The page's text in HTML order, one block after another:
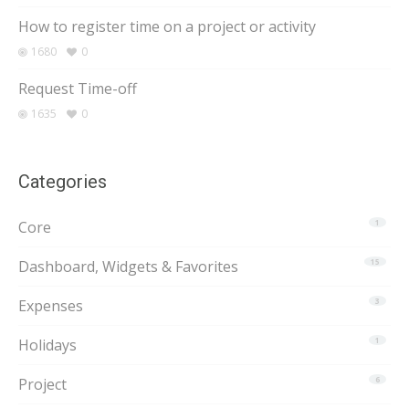
How to register time on a project or activity
1680 0
Request Time-off
1635 0
Categories
1
Core
15
Dashboard, Widgets & Favorites
3
Expenses
1
Holidays
6
Project